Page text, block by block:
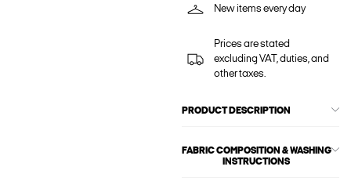
New items every day
Prices are stated
excluding VAT, duties, and
other taxes.
PRODUCT DESCRIPTION
FABRIC COMPOSITION & WASHING
INSTRUCTIONS